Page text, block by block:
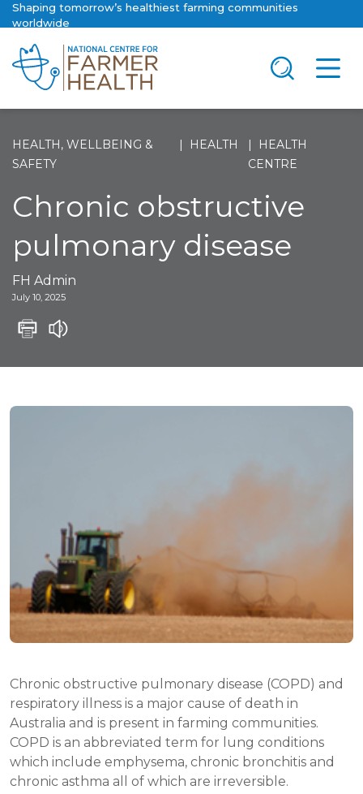
Shaping tomorrow’s healthiest farming communities
worldwide
HEALTH, WELLBEING &
SAFETY
HEALTH
HEALTH
CENTRE
Chronic obstructive
pulmonary disease
FH Admin
July 10, 2025
Chronic obstructive pulmonary disease (COPD) and
respiratory illness is a major cause of death in
Australia and is present in farming communities.
COPD is an abbreviated term for lung conditions
which include emphysema, chronic bronchitis and
chronic asthma all of which are irreversible.